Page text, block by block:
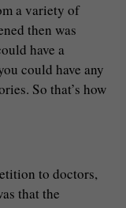
a variety of
then was
have a
could have any
So that’s how
to doctors,
that the